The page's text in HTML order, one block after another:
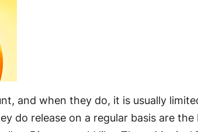
and when they do, it is usually
do release on a regular basis are